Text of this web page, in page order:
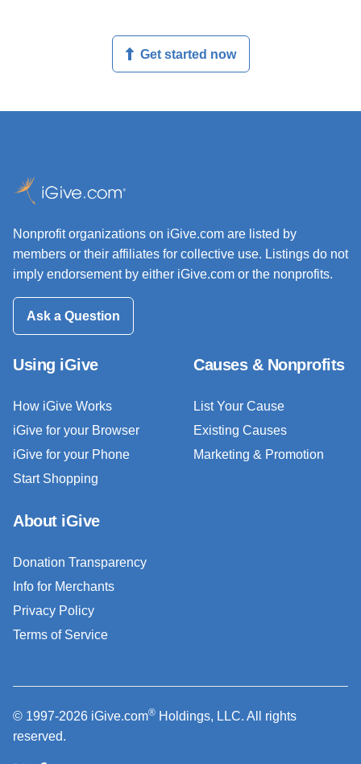
Get started now
Nonprofit organizations on iGive.com are listed by
members or their affiliates for collective use. Listings do not
imply endorsement by either iGive.com or the nonprofits.
Ask a Question
Using iGive
How iGive Works
iGive for your Browser
iGive for your Phone
Start Shopping
Causes & Nonprofits
List Your Cause
Existing Causes
Marketing & Promotion
About iGive
Donation Transparency
Info for Merchants
Privacy Policy
Terms of Service
© 1997-2026 iGive.com® Holdings, LLC. All rights
reserved.